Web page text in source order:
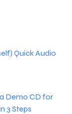
Quick Audio
Demo CD for
3 Steps